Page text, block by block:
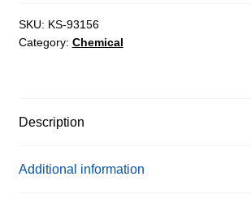
SKU: KS-93156
Category: Chemical
Description
Additional information